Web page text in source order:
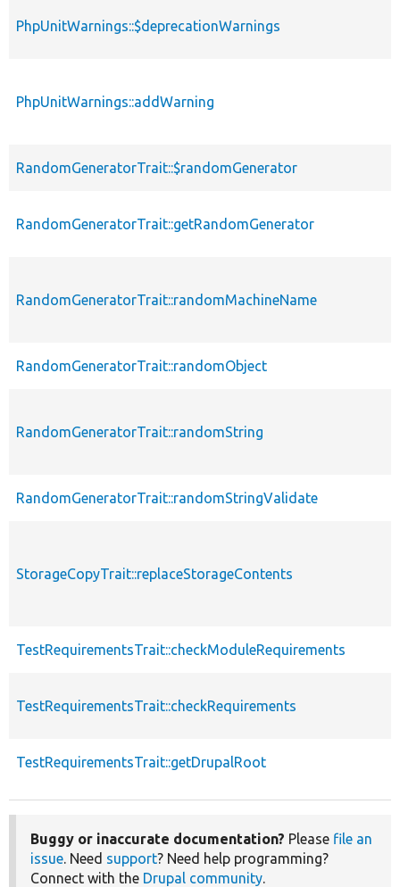
PhpUnitWarnings::$deprecationWarnings
PhpUnitWarnings::addWarning
RandomGeneratorTrait::$randomGenerator
RandomGeneratorTrait::getRandomGenerator
RandomGeneratorTrait::randomMachineName
RandomGeneratorTrait::randomObject
RandomGeneratorTrait::randomString
RandomGeneratorTrait::randomStringValidate
StorageCopyTrait::replaceStorageContents
TestRequirementsTrait::checkModuleRequirements
TestRequirementsTrait::checkRequirements
TestRequirementsTrait::getDrupalRoot
Buggy or inaccurate documentation? Please file an
issue. Need support? Need help programming?
Connect with the Drupal community.